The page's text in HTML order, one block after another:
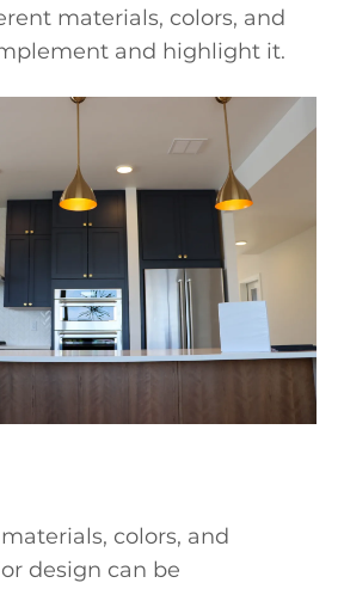
materials, colors, and
and highlight it.
colors, and
design can be